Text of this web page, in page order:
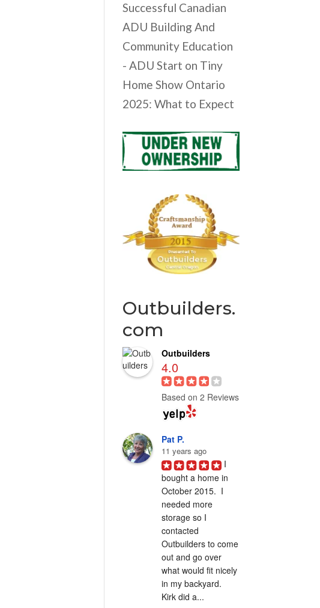
Successful Canadian
ADU Building And
Community Education
- ADU Start on Tiny
Home Show Ontario
2025: What to Expect
Outbuilders.
com
Outbuilders
4.0
Based on 2 Reviews
Pat P.
11 years ago
I
bought a home in
October 2015.  I
needed more
storage so I
contacted
Outbuilders to come
out and go over
what would fit nicely
in my backyard.
Kirk did a...